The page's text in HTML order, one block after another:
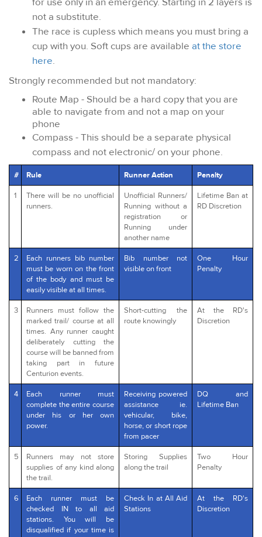
not a substitute.
The race is cupless which means you must bring a
cup with you. Soft cups are available at the store
here.
Strongly recommended but not mandatory:
Route Map - Should be a hard copy that you are
able to navigate from and not a map on your
phone
Compass - This should be a separate physical
compass and not electronic/ on your phone.
# Rule Runner Action Penalty
1
There will be no unofficial
runners.
Unofficial Runners/
Running without a
registration or
Running under
another name
Lifetime Ban at
RD Discretion
2
Each runners bib number
must be worn on the front
of the body and must be
easily visible at all times.
Bib number not
visible on front
One Hour
Penalty
3
Runners must follow the
marked trail/ course at all
times. Any runner caught
deliberately cutting the
course will be banned from
taking part in future
Centurion events.
Short-cutting the
route knowingly
At the RD's
Discretion
4
Each runner must
complete the entire course
under his or her own
power.
Receiving powered
assistance ie.
vehicular, bike,
horse, or short rope
from pacer
DQ and
Lifetime Ban
5
Runners may not store
supplies of any kind along
the trail.
Storing Supplies
along the trail
Two Hour
Penalty
6
Each runner must be
checked IN to all aid
stations. You will be
disqualified if your time is
Check In at All Aid
Stations
At the RD's
Discretion